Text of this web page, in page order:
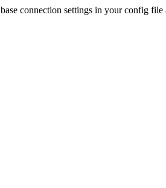
connection settings in your config